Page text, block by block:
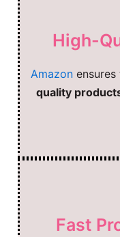
High-
Amazonensures
quality
Fast